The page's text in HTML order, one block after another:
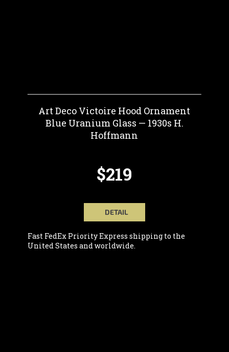
Art Deco Victoire Hood Ornament
Blue Uranium Glass — 1930s H.
Hoffmann
$219
DETAIL
Fast FedEx Priority Express shipping to the
United States and worldwide.